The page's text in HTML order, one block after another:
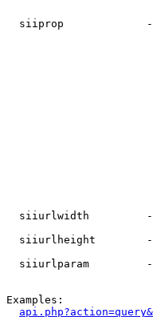
siiprop
siiurlwidth
siiurlheight
siiurlparam
Examples: